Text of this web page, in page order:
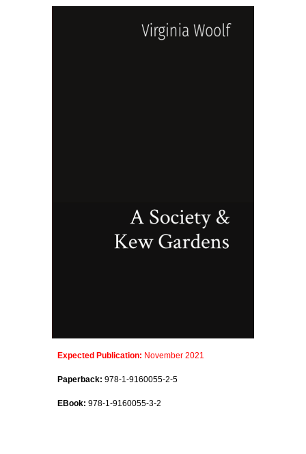
Expected Publication: November 2021
Paperback: 978-1-9160055-2-5
EBook: 978-1-9160055-3-2